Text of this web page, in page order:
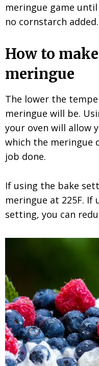
meringue game
no cornstarch added.
How to
meringue
The lower the
meringue will be.
your oven will allow
which the meringue
job done.
If using the bake
meringue at 225F. If
setting, you can